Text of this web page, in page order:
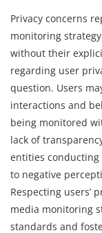
Privacy concerns
monitoring
without their
regarding user
question. Users
interactions and
being monitored
lack of
entities
to negative
Respecting users’
media monitoring
standards and